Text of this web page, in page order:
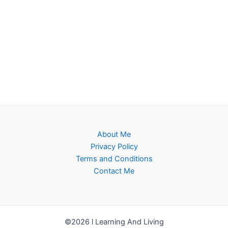
About Me
Privacy Policy
Terms and Conditions
Contact Me
©2026 l Learning And Living